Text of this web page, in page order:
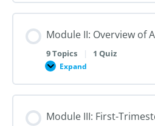
Sex
&
101:
First
Steps
to
Trans
Inclusive
Module II: Overview of
9 Topics | 1 Quiz
Expand
Module
Overview
of
Care
Module III: First-